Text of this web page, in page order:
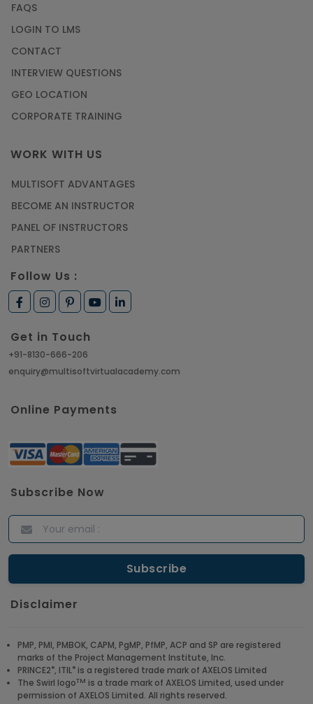
FAQS
LOGIN TO LMS
CONTACT
INTERVIEW QUESTIONS
GEO LOCATION
CORPORATE TRAINING
WORK WITH US
MULTISOFT ADVANTAGES
BECOME AN INSTRUCTOR
PANEL OF INSTRUCTORS
PARTNERS
Follow Us :
Get in Touch
+91-8130-666-206
enquiry@multisoftvirtualacademy.com
Online Payments
Subscribe Now
Disclaimer
PMP, PMI, PMBOK, CAPM, PgMP, PfMP, ACP and SP are registered
marks of the Project Management Institute, Inc.
PRINCE2®, ITIL® is a registered trade mark of AXELOS Limited
The Swirl logoTM is a trade mark of AXELOS Limited, used under
permission of AXELOS Limited. All rights reserved.